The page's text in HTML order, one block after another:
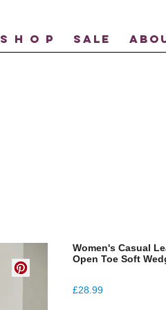
S H O P SALE
Women's Casual
Open Toe Soft
£28.99Price